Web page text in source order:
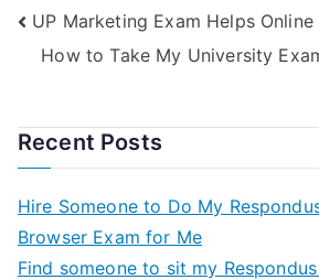
UP Marketing Exam Helps Online
How to Take My University
Recent Posts
Hire Someone to Do My
Browser Exam for Me
Find someone to sit my